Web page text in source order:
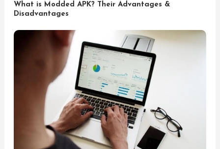
What is Modded APK? Their Advantages &
Disadvantages